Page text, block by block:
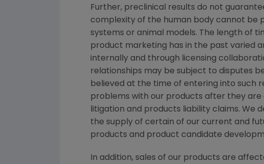
Further, preclinical results do not
complexity of the human body cannot be
systems or animal models. The length of
product marketing has in the past varied
internally and through licensing
relationships may be subject to disputes
believed at the time of entering into such
problems with our products after they are
litigation and products liability claims.
the supply of certain of our current and
products and product candidate
In addition, sales of our products are